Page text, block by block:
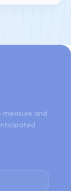
measure and